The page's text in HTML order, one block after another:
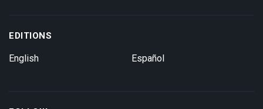
EDITIONS
English Español